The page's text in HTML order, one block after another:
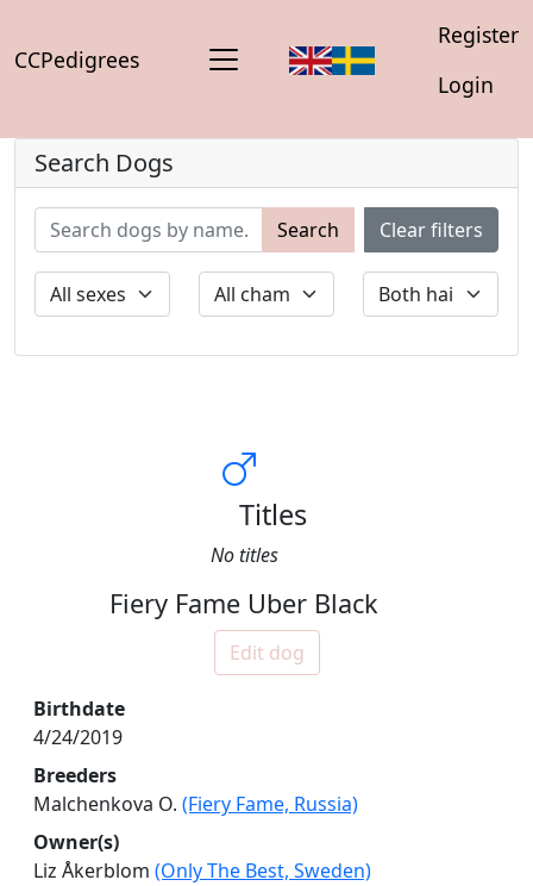
CCPedigrees
Register
Login
Search Dogs
Search Clear filters
Titles
No titles
Fiery Fame Uber Black
Edit dog
Birthdate
4/24/2019
Breeders
Malchenkova O. (Fiery Fame, Russia)
Owner(s)
Liz Åkerblom (Only The Best, Sweden)